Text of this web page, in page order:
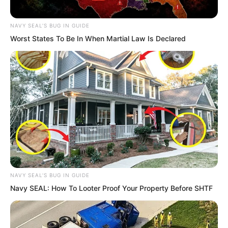
Yan Chuo Er was born among the Rock
Pirates. She possessed an extraordinary
passion for the sea and warships.
NAVY SEAL'S BUG IN GUIDE
Worst States To Be In When Martial Law Is Declared
NAVY SEAL'S BUG IN GUIDE
Navy SEAL: How To Looter Proof Your Property Before SHTF